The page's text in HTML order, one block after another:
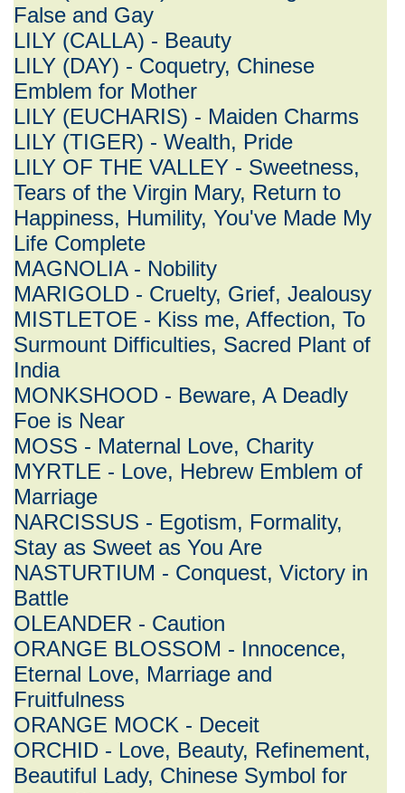
False and Gay
LILY (CALLA) - Beauty
LILY (DAY) - Coquetry, Chinese
Emblem for Mother
LILY (EUCHARIS) - Maiden Charms
LILY (TIGER) - Wealth, Pride
LILY OF THE VALLEY - Sweetness,
Tears of the Virgin Mary, Return to
Happiness, Humility, You've Made My
Life Complete
MAGNOLIA - Nobility
MARIGOLD - Cruelty, Grief, Jealousy
MISTLETOE - Kiss me, Affection, To
Surmount Difficulties, Sacred Plant of
India
MONKSHOOD - Beware, A Deadly
Foe is Near
MOSS - Maternal Love, Charity
MYRTLE - Love, Hebrew Emblem of
Marriage
NARCISSUS - Egotism, Formality,
Stay as Sweet as You Are
NASTURTIUM - Conquest, Victory in
Battle
OLEANDER - Caution
ORANGE BLOSSOM - Innocence,
Eternal Love, Marriage and
Fruitfulness
ORANGE MOCK - Deceit
ORCHID - Love, Beauty, Refinement,
Beautiful Lady, Chinese Symbol for